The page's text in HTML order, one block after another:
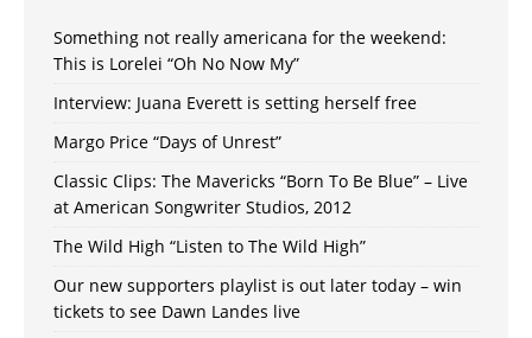
Something not really americana for the weekend:
This is Lorelei “Oh No Now My”
Interview: Juana Everett is setting herself free
Margo Price “Days of Unrest”
Classic Clips: The Mavericks “Born To Be Blue” – Live
at American Songwriter Studios, 2012
The Wild High “Listen to The Wild High”
Our new supporters playlist is out later today – win
tickets to see Dawn Landes live